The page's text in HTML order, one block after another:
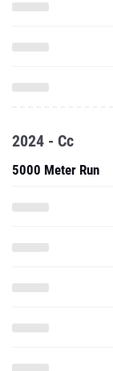
2024 - Cc
5000 Meter Run